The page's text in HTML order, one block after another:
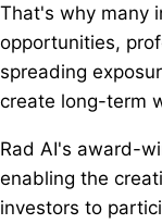
That's why many
opportunities,
spreading
create long-term
Rad AI's award-
enabling the
investors to